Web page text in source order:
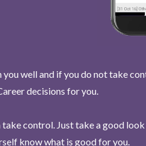
you well and if you do not take
decisions for you.
take control. Just take a good
know what is good for you.